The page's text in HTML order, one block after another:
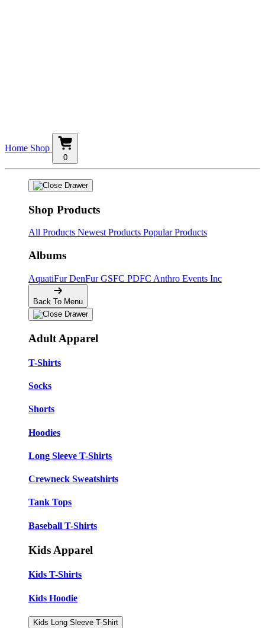
Home Shop
0
Shop Products
All Products Newest Products Popular Products
Albums
AquatiFurDenFurGSFC PDFC Anthro Events Inc
Back To Menu
Adult Apparel
T-Shirts
Socks
Shorts
Hoodies
Long Sleeve T-Shirts
Crewneck Sweatshirts
Tank Tops
Baseball T-Shirts
Kids Apparel
Kids T-Shirts
Kids Hoodie
Kids Long Sleeve T-Shirt